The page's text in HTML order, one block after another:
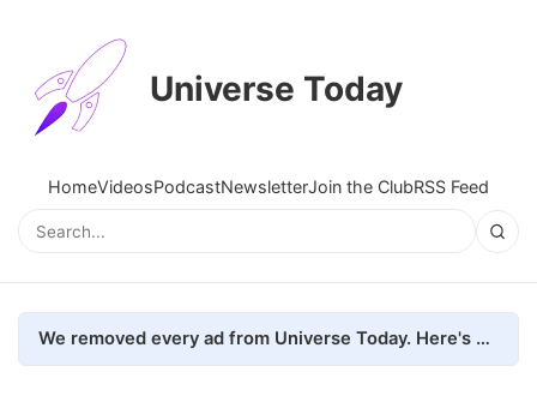
Universe Today
HomeVideosPodcastNewsletterJoin the ClubRSS Feed
We removed every ad from Universe Today. Here's what happened.